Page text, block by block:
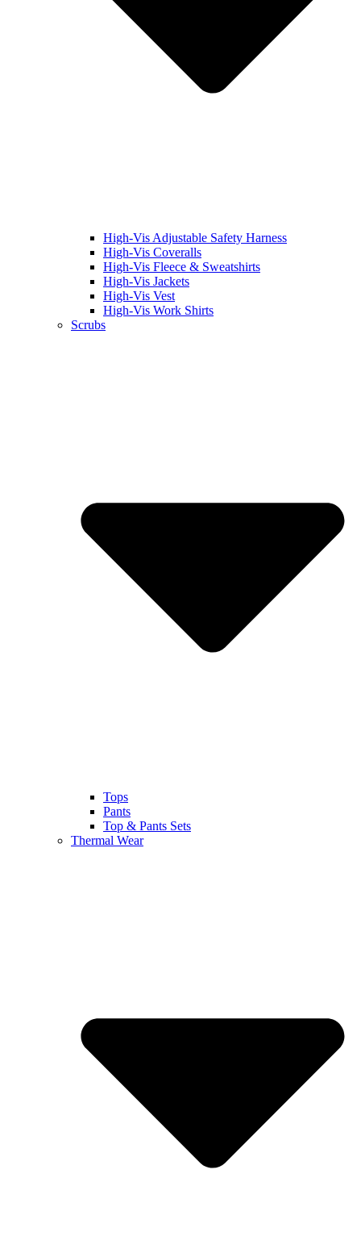
High-Vis Adjustable Safety Harness
High-Vis Coveralls
High-Vis Fleece & Sweatshirts
High-Vis Jackets
High-Vis Vest
High-Vis Work Shirts
Scrubs
Tops
Pants
Top & Pants Sets
Thermal Wear